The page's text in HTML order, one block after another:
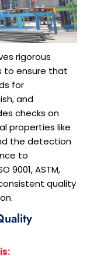
rigorous
to ensure that
for
and
checks on
properties like
the detection
to
9001, ASTM,
quality